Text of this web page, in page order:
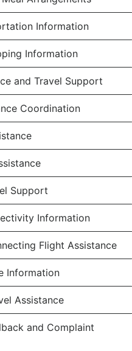
Information
Information
and Travel Support
Coordination
Support
Information
Flight Assistance
Information
Assistance
and Complaint